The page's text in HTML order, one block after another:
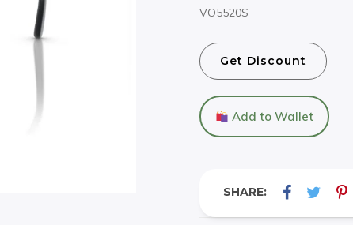
VO5520S
Get Discount
Add to Wallet
SHARE: